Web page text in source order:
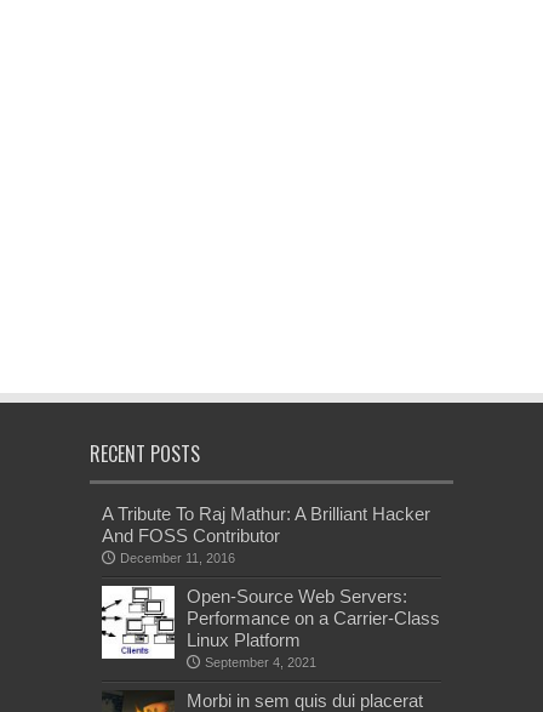
RECENT POSTS
A Tribute To Raj Mathur: A Brilliant Hacker
And FOSS Contributor
December 11, 2016
Open-Source Web Servers:
Performance on a Carrier-Class
Linux Platform
September 4, 2021
Morbi in sem quis dui placerat